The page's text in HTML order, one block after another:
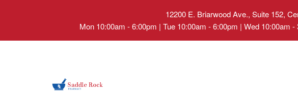
12200 E. Briarwood Ave., Suite 152,
Mon 10:00am - 6:00pm | Tue 10:00am - 6:00pm | Wed 10:00am